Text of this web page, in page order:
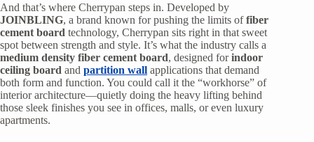
And that’s where Cherrypan steps in. Developed by
JOINBLING, a brand known for pushing the limits offiber
cement board technology, Cherrypan sits right in that sweet
spot between strength and style. It’s what the industry calls a
medium density fiber cement board, designed forindoor
ceiling board and partition wall applications that demand
both form and function. You could call it the “workhorse” of
interior architecture—quietly doing the heavy lifting behind
those sleek finishes you see in offices, malls, or even luxury
apartments.